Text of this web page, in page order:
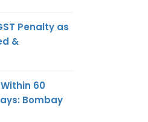
Penalty as
&
60
Bombay